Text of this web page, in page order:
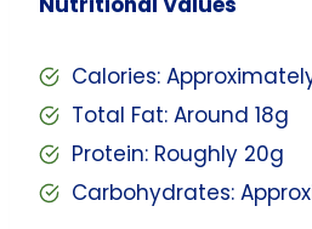
Calories:
Total Fat: Around 18g
Protein: Roughly 20g
Carbohydrates: